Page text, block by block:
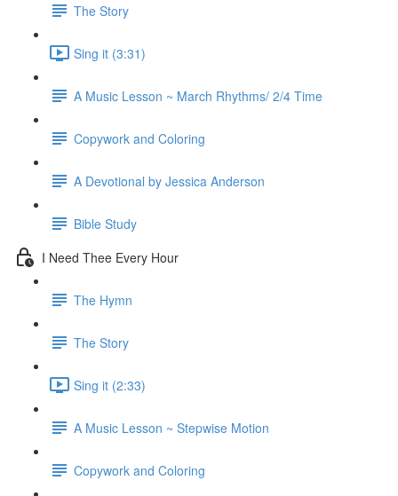
The Story
Sing it (3:31)
A Music Lesson ~ March Rhythms/ 2/4 Time
Copywork and Coloring
A Devotional by Jessica Anderson
Bible Study
I Need Thee Every Hour
The Hymn
The Story
Sing it (2:33)
A Music Lesson ~ Stepwise Motion
Copywork and Coloring